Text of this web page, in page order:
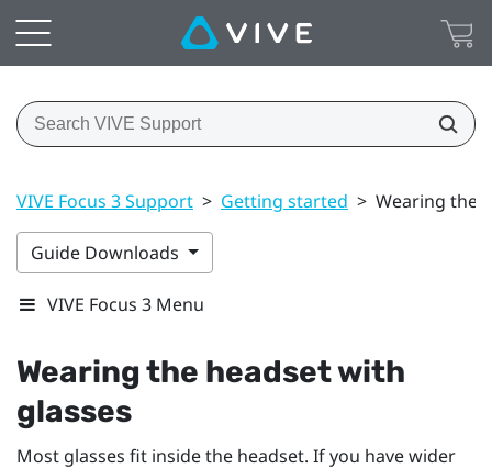
VIVE Focus 3 Support > Getting started > Wearing the
Guide Downloads
VIVE Focus 3 Menu
Wearing the headset with
glasses
Most glasses fit inside the headset. If you have wider